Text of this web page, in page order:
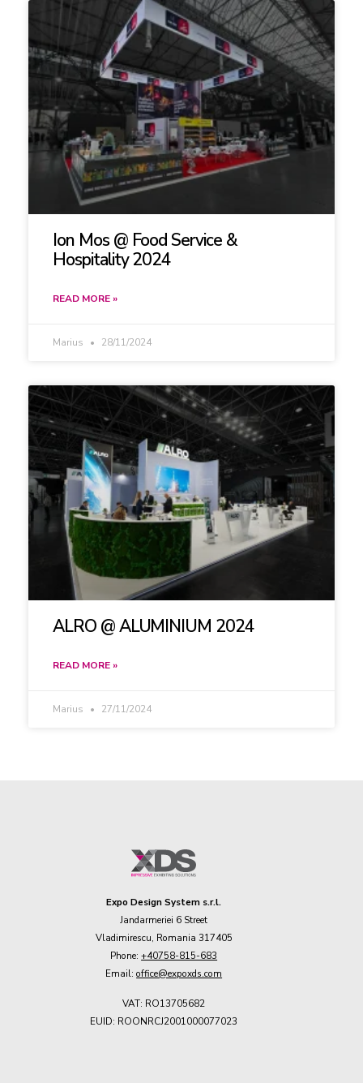
Ion Mos @ Food Service &
Hospitality 2024
READ MORE »
Marius 28/11/2024
ALRO @ ALUMINIUM 2024
READ MORE »
Marius 27/11/2024
Expo Design System s.r.l.
Jandarmeriei 6 Street
Vladimirescu, Romania 317405
Phone:+40758-815-683
Email:office@expoxds.com
VAT: RO13705682
EUID: ROONRCJ2001000077023